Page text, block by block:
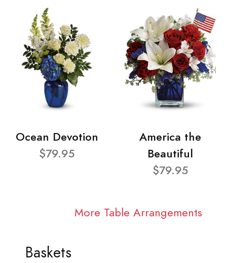
Ocean Devotion
$79.95
America the
Beautiful
$79.95
More Table Arrangements
Baskets